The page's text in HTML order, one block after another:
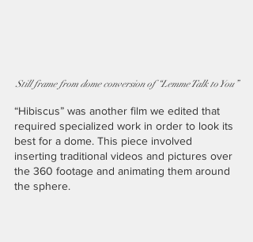
Still frame from dome conversion of “Lemme Talk to You”
“Hibiscus” was another film we edited that
required specialized work in order to look its
best for a dome. This piece involved
inserting traditional videos and pictures over
the 360 footage and animating them around
the sphere.